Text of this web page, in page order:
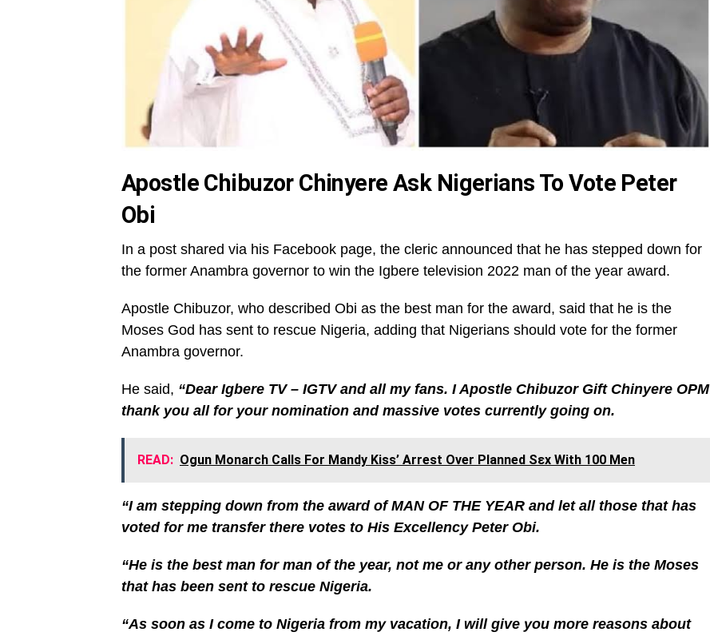
Apostle Chibuzor Chinyere Ask Nigerians To Vote Peter
Obi
In a post shared via his Facebook page, the cleric announced that he has stepped down for
the former Anambra governor to win the Igbere television 2022 man of the year award.
Apostle Chibuzor, who described Obi as the best man for the award, said that he is the
Moses God has sent to rescue Nigeria, adding that Nigerians should vote for the former
Anambra governor.
He said, “Dear Igbere TV – IGTV and all my fans. I Apostle Chibuzor Gift Chinyere OPM
thank you all for your nomination and massive votes currently going on.
READ: Ogun Monarch Calls For Mandy Kiss’ Arrest Over Planned Sεx With 100 Men
“I am stepping down from the award of MAN OF THE YEAR and let all those that has
voted for me transfer there votes to His Excellency Peter Obi.
“He is the best man for man of the year, not me or any other person. He is the Moses
that has been sent to rescue Nigeria.
“As soon as I come to Nigeria from my vacation, I will give you more reasons about